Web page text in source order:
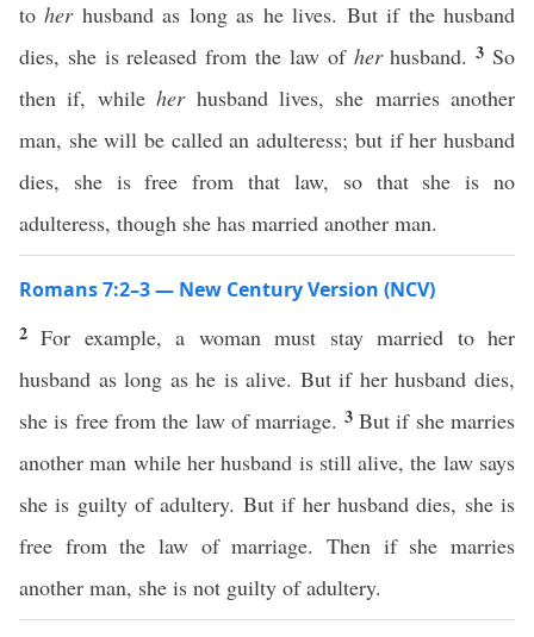
toherhusband as long as he lives. But if the husband
dies, she is released from the law of herhusband.3 So
then if, whileherhusband lives, she marries another
man, she will be called an adulteress; but if her husband
dies, she is free from that law, so that she is no
adulteress, though she has married another man.
Romans 7:2–3 — New Century Version (NCV)
2For example, a woman must stay married to her
husband as long as he is alive. But if her husband dies,
she is free from the law of marriage. 3But if she marries
another man while her husband is still alive, the law says
she is guilty of adultery. But if her husband dies, she is
free from the law of marriage. Then if she marries
another man, she is not guilty of adultery.